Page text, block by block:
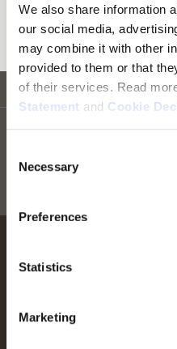
We also share information
our social media,
may combine it with other
provided to them or that
of their services. Read
Statement and Cookie
Selection
Necessary
Preferences
Statistics
Marketing
Go
We help people perform at